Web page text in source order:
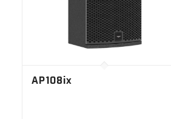
AP108ix